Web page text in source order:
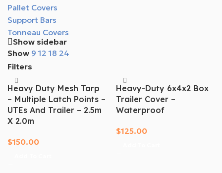
Pallet Covers
Support Bars
Tonneau Covers
Show sidebar
Show 91218 24
Filters
Heavy Duty Mesh Tarp
– Multiple Latch Points –
UTEs And Trailer – 2.5m
X 2.0m
$150.00
Heavy-Duty 6x4x2 Box
Trailer Cover –
Waterproof
$125.00